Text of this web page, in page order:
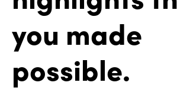
you made
possible.